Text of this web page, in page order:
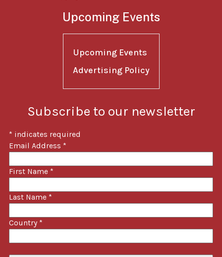
Upcoming Events
Upcoming Events
Advertising Policy
Subscribe to our newsletter
* indicates required
Email Address *
First Name *
Last Name *
Country *